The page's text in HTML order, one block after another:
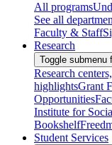
All programs
See all
Faculty & Staff
Research
Toggle submenu
Research
highlightsGrant
Opportunities
Institute for
Bookshelf
Student Services